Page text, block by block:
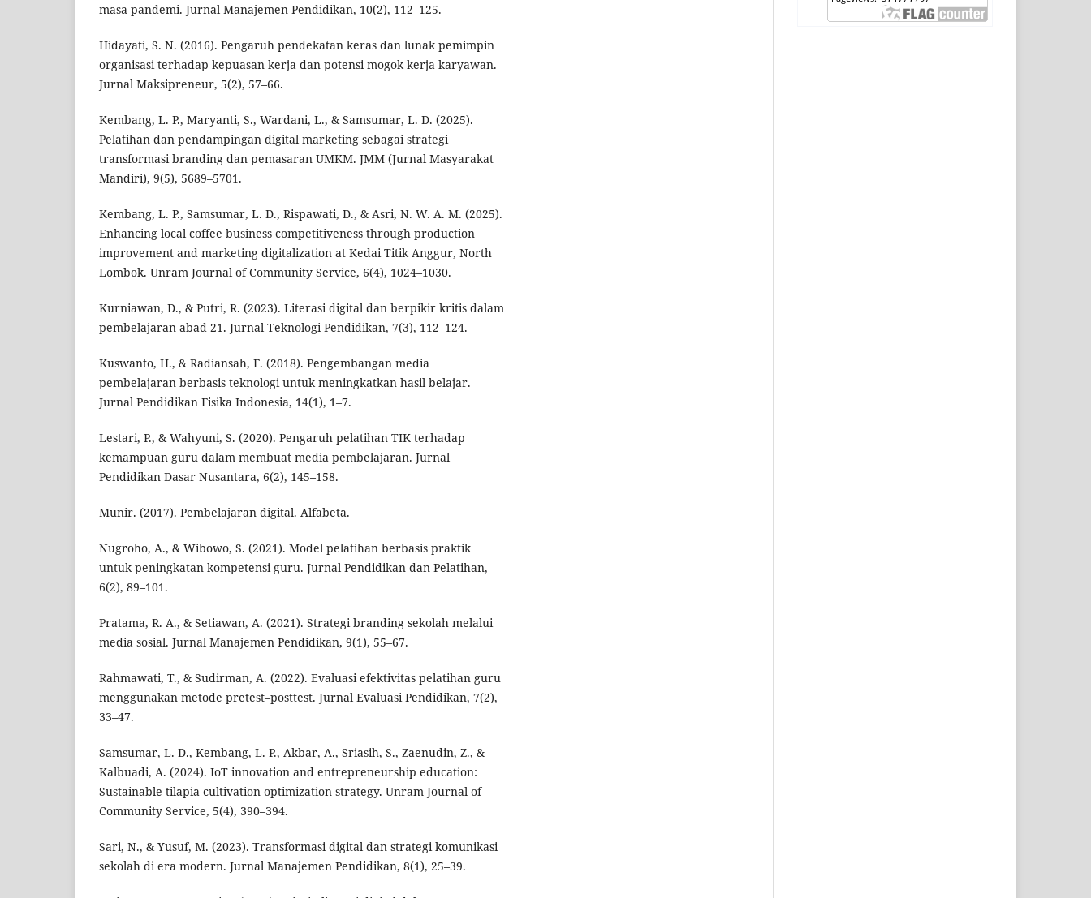
masa pandemi. Jurnal Manajemen Pendidikan, 10(2), 112–125.
Hidayati, S. N. (2016). Pengaruh pendekatan keras dan lunak pemimpin
organisasi terhadap kepuasan kerja dan potensi mogok kerja karyawan.
Jurnal Maksipreneur, 5(2), 57–66.
Kembang, L. P., Maryanti, S., Wardani, L., & Samsumar, L. D. (2025).
Pelatihan dan pendampingan digital marketing sebagai strategi
transformasi branding dan pemasaran UMKM. JMM (Jurnal Masyarakat
Mandiri), 9(5), 5689–5701.
Kembang, L. P., Samsumar, L. D., Rispawati, D., & Asri, N. W. A. M. (2025).
Enhancing local coffee business competitiveness through production
improvement and marketing digitalization at Kedai Titik Anggur, North
Lombok. Unram Journal of Community Service, 6(4), 1024–1030.
Kurniawan, D., & Putri, R. (2023). Literasi digital dan berpikir kritis dalam
pembelajaran abad 21. Jurnal Teknologi Pendidikan, 7(3), 112–124.
Kuswanto, H., & Radiansah, F. (2018). Pengembangan media
pembelajaran berbasis teknologi untuk meningkatkan hasil belajar.
Jurnal Pendidikan Fisika Indonesia, 14(1), 1–7.
Lestari, P., & Wahyuni, S. (2020). Pengaruh pelatihan TIK terhadap
kemampuan guru dalam membuat media pembelajaran. Jurnal
Pendidikan Dasar Nusantara, 6(2), 145–158.
Munir. (2017). Pembelajaran digital. Alfabeta.
Nugroho, A., & Wibowo, S. (2021). Model pelatihan berbasis praktik
untuk peningkatan kompetensi guru. Jurnal Pendidikan dan Pelatihan,
6(2), 89–101.
Pratama, R. A., & Setiawan, A. (2021). Strategi branding sekolah melalui
media sosial. Jurnal Manajemen Pendidikan, 9(1), 55–67.
Rahmawati, T., & Sudirman, A. (2022). Evaluasi efektivitas pelatihan guru
menggunakan metode pretest–posttest. Jurnal Evaluasi Pendidikan, 7(2),
33–47.
Samsumar, L. D., Kembang, L. P., Akbar, A., Sriasih, S., Zaenudin, Z., &
Kalbuadi, A. (2024). IoT innovation and entrepreneurship education:
Sustainable tilapia cultivation optimization strategy. Unram Journal of
Community Service, 5(4), 390–394.
Sari, N., & Yusuf, M. (2023). Transformasi digital dan strategi komunikasi
sekolah di era modern. Jurnal Manajemen Pendidikan, 8(1), 25–39.